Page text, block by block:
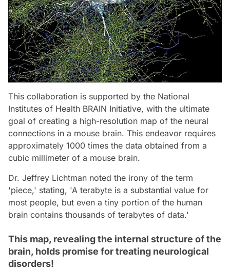
This collaboration is supported by the National
Institutes of Health BRAIN Initiative, with the ultimate
goal of creating a high-resolution map of the neural
connections in a mouse brain. This endeavor requires
approximately 1000 times the data obtained from a
cubic millimeter of a mouse brain.
Dr. Jeffrey Lichtman noted the irony of the term
'piece,' stating, 'A terabyte is a substantial value for
most people, but even a tiny portion of the human
brain contains thousands of terabytes of data.'
This map, revealing the internal structure of the
brain, holds promise for treating neurological
disorders!